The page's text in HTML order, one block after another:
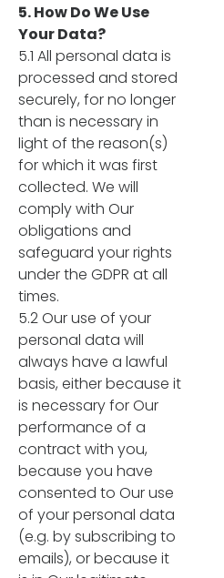
5. How Do We Use
Your Data?
5.1 All personal data is
processed and stored
securely, for no longer
than is necessary in
light of the reason(s)
for which it was first
collected. We will
comply with Our
obligations and
safeguard your rights
under the GDPR at all
times.
5.2 Our use of your
personal data will
always have a lawful
basis, either because it
is necessary for Our
performance of a
contract with you,
because you have
consented to Our use
of your personal data
(e.g. by subscribing to
emails), or because it